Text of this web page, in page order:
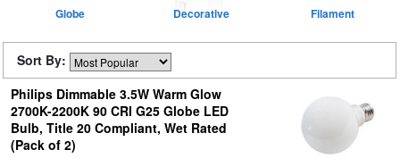
Globe Decorative Filament
Sort By:
Philips Dimmable 3.5W Warm Glow
2700K-2200K 90 CRI G25 Globe LED
Bulb, Title 20 Compliant, Wet Rated
(Pack of 2)